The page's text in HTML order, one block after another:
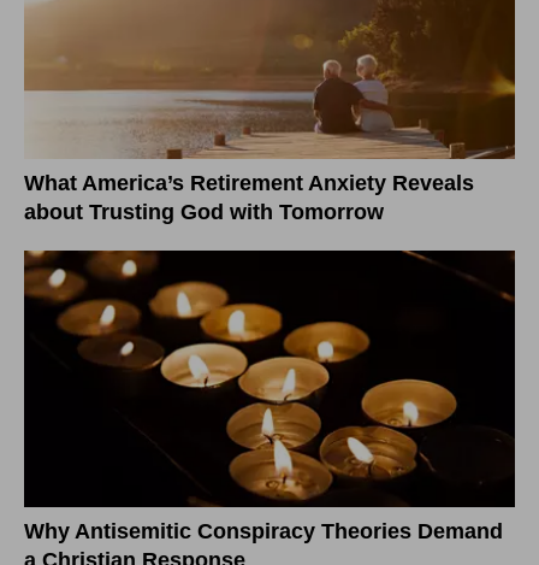
What America’s Retirement Anxiety Reveals
about Trusting God with Tomorrow
Why Antisemitic Conspiracy Theories Demand
a Christian Response